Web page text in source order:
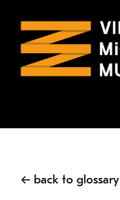
← back to glossary